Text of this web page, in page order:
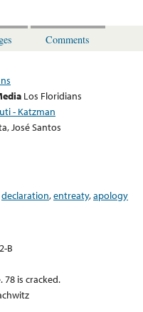
Comments
Los Floridians
- Katzman
José Santos
declaration,entreaty,apology
B
78 is cracked.